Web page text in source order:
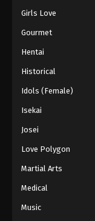
Girls Love
Gourmet
Hentai
Historical
Idols (Female)
Isekai
Josei
Love Polygon
Martial Arts
Medical
Music